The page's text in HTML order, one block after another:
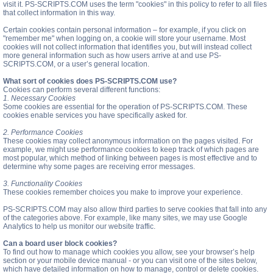
visit it. PS-SCRIPTS.COM uses the term "cookies" in this policy to refer to all files
that collect information in this way.
Certain cookies contain personal information – for example, if you click on
"remember me" when logging on, a cookie will store your username. Most
cookies will not collect information that identifies you, but will instead collect
more general information such as how users arrive at and use PS-
SCRIPTS.COM, or a user’s general location.
What sort of cookies does PS-SCRIPTS.COM use?
Cookies can perform several different functions:
1. Necessary Cookies
Some cookies are essential for the operation of PS-SCRIPTS.COM. These
cookies enable services you have specifically asked for.
2. Performance Cookies
These cookies may collect anonymous information on the pages visited. For
example, we might use performance cookies to keep track of which pages are
most popular, which method of linking between pages is most effective and to
determine why some pages are receiving error messages.
3. Functionality Cookies
These cookies remember choices you make to improve your experience.
PS-SCRIPTS.COM may also allow third parties to serve cookies that fall into any
of the categories above. For example, like many sites, we may use Google
Analytics to help us monitor our website traffic.
Can a board user block cookies?
To find out how to manage which cookies you allow, see your browser’s help
section or your mobile device manual - or you can visit one of the sites below,
which have detailed information on how to manage, control or delete cookies.